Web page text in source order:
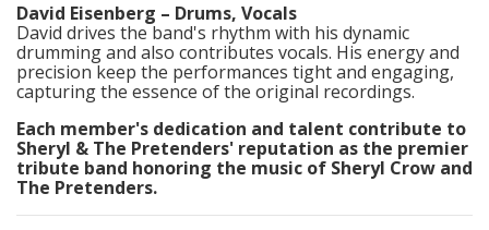
David Eisenberg – Drums, Vocals
David drives the band's rhythm with his dynamic
drumming and also contributes vocals. His energy and
precision keep the performances tight and engaging,
capturing the essence of the original recordings.​
Each member's dedication and talent contribute to
Sheryl & The Pretenders' reputation as the premier
tribute band honoring the music of Sheryl Crow and
The Pretenders.